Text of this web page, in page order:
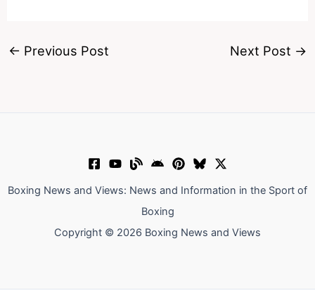
← Previous Post Next Post →
Boxing News and Views: News and Information in the Sport of
Boxing
Copyright © 2026 Boxing News and Views